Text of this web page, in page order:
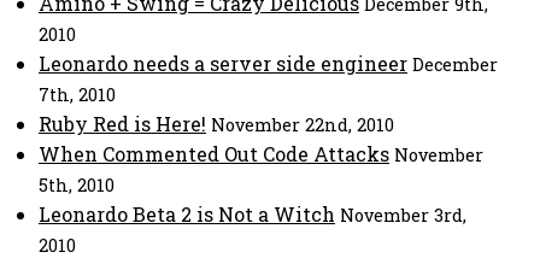
2010
Leonardo needs a server side engineer December
7th, 2010
Ruby Red is Here! November 22nd, 2010
When Commented Out Code Attacks November
5th, 2010
Leonardo Beta 2 is Not a Witch November 3rd,
2010